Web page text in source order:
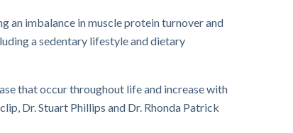
an imbalance in muscle protein turnover and
a sedentary lifestyle and dietary
that occur throughout life and increase with
Dr. Stuart Phillips and Dr. Rhonda Patrick